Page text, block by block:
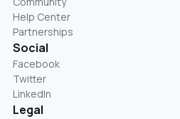
Help Center
Partnerships
Social
Facebook
Twitter
LinkedIn
Legal